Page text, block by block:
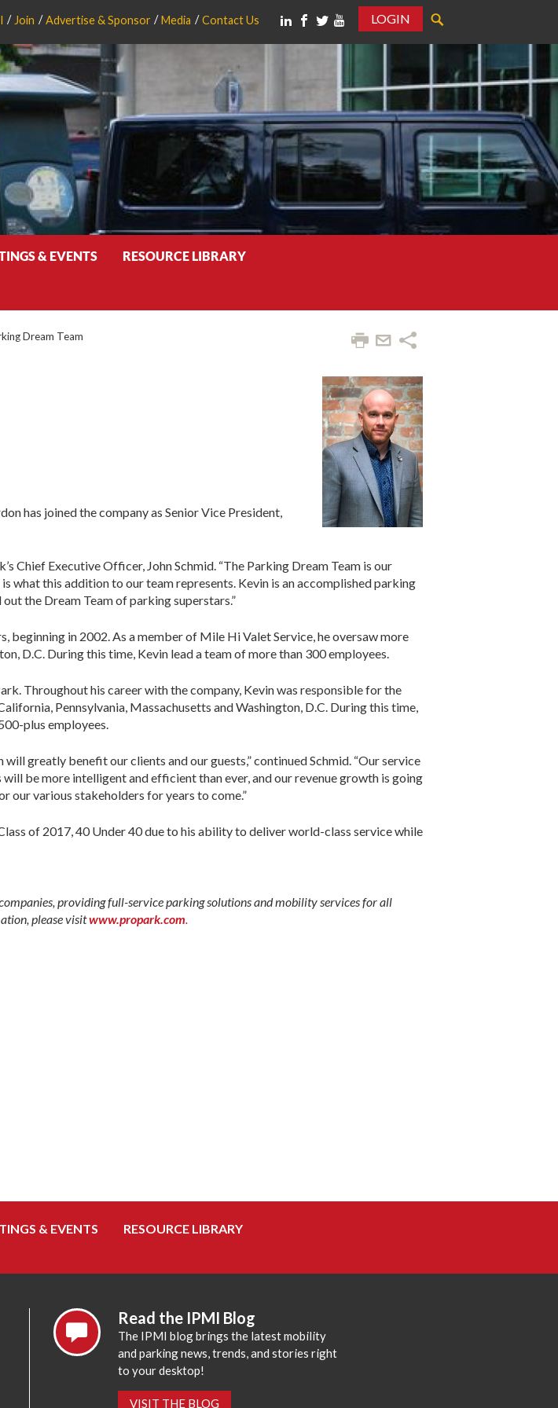
Join Advertise & Sponsor Media Contact Us
LOGIN
& EVENTS RESOURCE LIBRARY
Dream Team
has joined the company as Senior Vice President,
Chief Executive Officer, John Schmid. “The Parking Dream Team is our
this addition to our team represents. Kevin is an accomplished parking
the Dream Team of parking superstars.”
beginning in 2002. As a member of Mile Hi Valet Service, he oversaw more
D.C. During this time, Kevin lead a team of more than 300 employees.
Throughout his career with the company, Kevin was responsible for the
Pennsylvania, Massachusetts and Washington, D.C. During this time,
plus employees.
greatly benefit our clients and our guests,” continued Schmid. “Our service
be more intelligent and efficient than ever, and our revenue growth is going
our various stakeholders for years to come.”
of 2017, 40 Under 40 due to his ability to deliver world-class service while
providing full-service parking solutions and mobility services for all
please visitwww.propark.com.
& EVENTS
RESOURCE LIBRARY
Read the IPMI Blog
The IPMI blog brings the latest mobility
and parking news, trends, and stories right
to your desktop!
VISIT THE BLOG